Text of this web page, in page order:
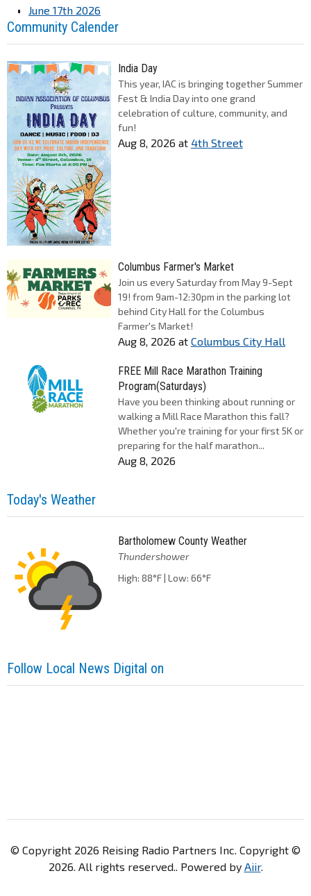
June 17th 2026
Community Calender
India Day
This year, IAC is bringing together Summer
Fest & India Day into one grand
celebration of culture, community, and
fun!
Aug 8, 2026 at 4th Street
Columbus Farmer's Market
Join us every Saturday from May 9-Sept
19! from 9am-12:30pm in the parking lot
behind City Hall for the Columbus
Farmer's Market!
Aug 8, 2026 at Columbus City Hall
FREE Mill Race Marathon Training
Program(Saturdays)
Have you been thinking about running or
walking a Mill Race Marathon this fall?
Whether you're training for your first 5K or
preparing for the half marathon...
Aug 8, 2026
Today's Weather
Bartholomew County Weather
Thundershower
High: 88°F | Low: 66°F
Follow Local News Digital on
© Copyright 2026 Reising Radio Partners Inc. Copyright ©
2026. All rights reserved.. Powered by Aiir.